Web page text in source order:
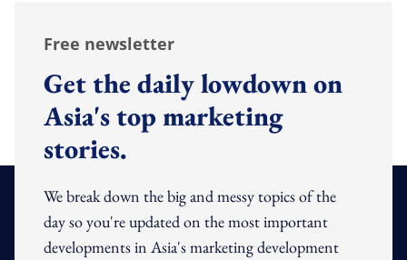
Free newsletter
Get the daily lowdown on
Asia's top marketing
stories.
We break down the big and messy topics of the
day so you're updated on the most important
developments in Asia's marketing development